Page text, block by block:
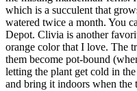
which is a succulent that
watered twice a month. You
Depot. Clivia is another
orange color that I love. The
them become pot-bound
letting the plant get cold in
and bring it indoors when the